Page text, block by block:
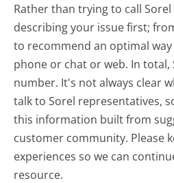
Rather than trying to call
describing your issue first;
to recommend an optimal
phone or chat or web. In total,
number. It's not always clear
talk to Sorel representatives,
this information built from
customer community. Please
experiences so we can
resource.